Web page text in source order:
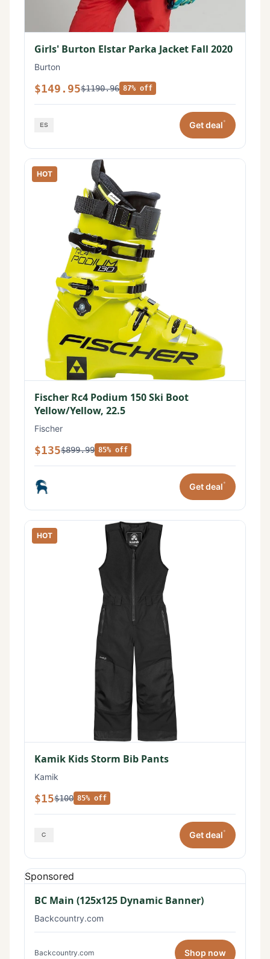
Girls' Burton Elstar Parka Jacket Fall 2020
Burton
$149.95$1190.96 87% off
Get deal*
HOT
Fischer Rc4 Podium 150 Ski Boot
Yellow/Yellow, 22.5
Fischer
$135$899.99 85% off
Get deal*
HOT
Kamik Kids Storm Bib Pants
Kamik
$15$100 85% off
Get deal*
Sponsored
BC Main (125x125 Dynamic Banner)
Backcountry.com
Backcountry.com Shop now